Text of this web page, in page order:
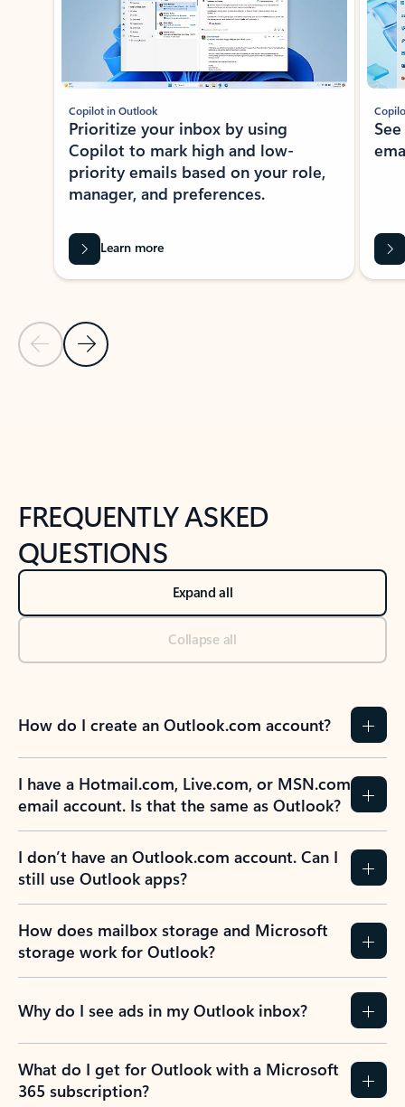
Previous Slide
Next Slide
Copilot in Outlook
Prioritize your inbox by using
Copilot to mark high and low-
priority emails based on your role,
manager, and preferences.
Learn more
FREQUENTLY ASKED
QUESTIONS
Expand all
Collapse all
How do I create an Outlook.com account?
I have a Hotmail.com, Live.com, or MSN.com
email account. Is that the same as Outlook?
I don’t have an Outlook.com account. Can I
still use Outlook apps?
How does mailbox storage and Microsoft
storage work for Outlook?
Why do I see ads in my Outlook inbox?
What do I get for Outlook with a Microsoft
365 subscription?